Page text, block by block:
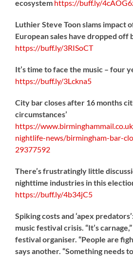
ecosystem https://buff.ly/
Luthier Steve Toon slams impact
European sales have dropped off
https://buff.ly/3RISoCT
It’s time to face the music – four
https://buff.ly/3Lckna5
City bar closes after 16 months
circumstances’
https://
nightlife-news/birmingham-bar-
29377592
There’s frustratingly little
nighttime industries in this
https://buff.ly/4b34jC5
Spiking costs and ‘apex
music festival crisis. “It’s
festival organiser. “People are
says another. “Something needs